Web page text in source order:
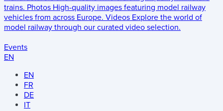
trains. Photos High-quality images featuring model railway
vehicles from across Europe. Videos Explore the world of
model railway through our curated video selection.
Events
EN
EN
FR
DE
IT